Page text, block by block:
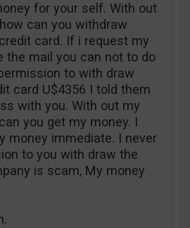
for your self. With out
can you withdraw
card. If i request my
the mail you can not to do
to with draw
card U$4356 I told them
with you. With out my
you get my money. I
money immediate. I never
to you with draw the
is scam, My money